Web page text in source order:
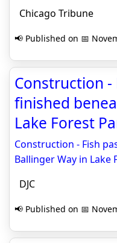
Chicago Tribune
📢 Published on 📅
Construction -
finished
Lake Forest
Construction - Fish
Ballinger Way in Lake
DJC
📢 Published on 📅